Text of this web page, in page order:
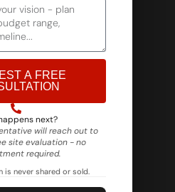
A FREE
next?
will reach out to
site evaluation - no
required.
is never shared or sold.